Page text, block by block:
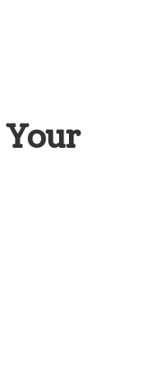
Your